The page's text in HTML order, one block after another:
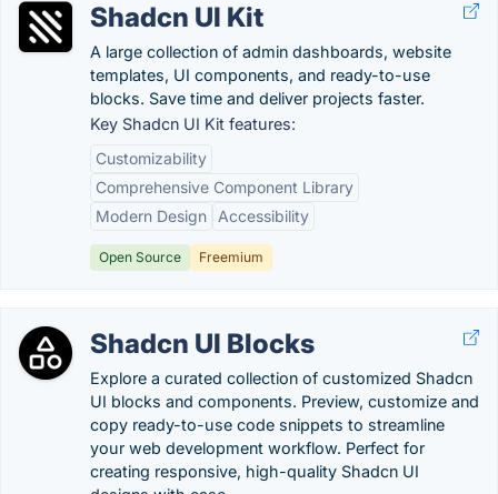
Shadcn UI Kit
A large collection of admin dashboards, website
templates, UI components, and ready-to-use
blocks. Save time and deliver projects faster.
Key Shadcn UI Kit features:
Customizability
Comprehensive Component Library
Modern Design
Accessibility
Open Source Freemium
Shadcn UI Blocks
Explore a curated collection of customized Shadcn
UI blocks and components. Preview, customize and
copy ready-to-use code snippets to streamline
your web development workflow. Perfect for
creating responsive, high-quality Shadcn UI